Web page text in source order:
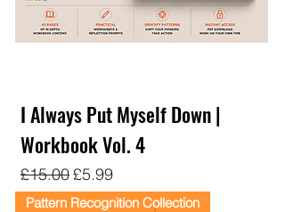
I Always Put Myself Down |
Workbook Vol. 4
Regular Price
£15.00Sale Price
£5.99
Pattern Recognition Collection